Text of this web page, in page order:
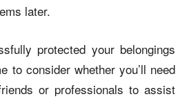
later.
protected your belongings
to consider whether you’ll need
or professionals to assist